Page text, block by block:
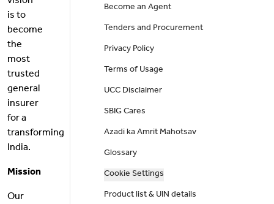
is to
become
the
most
trusted
general
insurer
for a
transforming
India.
Mission
Our
Become an Agent
Tenders and Procurement
Privacy Policy
Terms of Usage
UCC Disclaimer
SBIG Cares
Azadi ka Amrit Mahotsav
Glossary
Cookie Settings
Product list & UIN details